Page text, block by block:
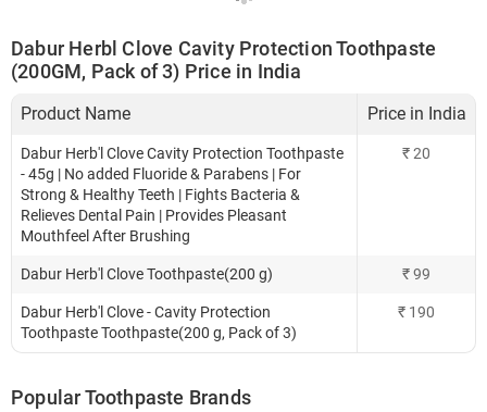
Dabur Herbl Clove Cavity Protection Toothpaste
(200GM, Pack of 3) Price in India
Product Name Price in India
Dabur Herb'l Clove Cavity Protection Toothpaste
- 45g | No added Fluoride & Parabens | For
Strong & Healthy Teeth | Fights Bacteria &
Relieves Dental Pain | Provides Pleasant
Mouthfeel After Brushing
₹20
Dabur Herb'l Clove Toothpaste(200 g) ₹99
Dabur Herb'l Clove - Cavity Protection
Toothpaste Toothpaste(200 g, Pack of 3)
₹ 190
Popular Toothpaste Brands